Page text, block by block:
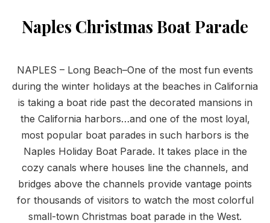
Naples Christmas Boat Parade
NAPLES – Long Beach–One of the most fun events
during the winter holidays at the beaches in California
is taking a boat ride past the decorated mansions in
the California harbors…and one of the most loyal,
most popular boat parades in such harbors is the
Naples Holiday Boat Parade. It takes place in the
cozy canals where houses line the channels, and
bridges above the channels provide vantage points
for thousands of visitors to watch the most colorful
small-town Christmas boat parade in the West.